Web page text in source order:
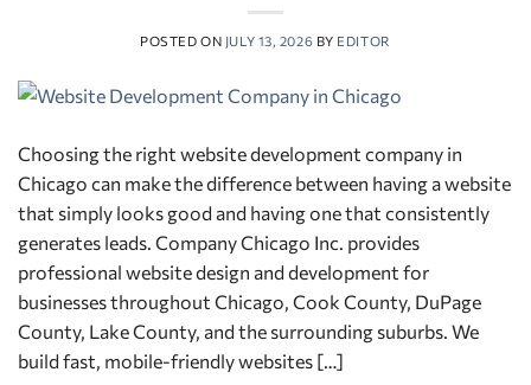
POSTED ON JULY 13, 2026 BY EDITOR
Choosing the right website development company in
Chicago can make the difference between having a website
that simply looks good and having one that consistently
generates leads. Company Chicago Inc. provides
professional website design and development for
businesses throughout Chicago, Cook County, DuPage
County, Lake County, and the surrounding suburbs. We
build fast, mobile-friendly websites […]